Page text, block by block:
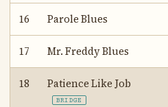
16 Parole Blues
17 Mr. Freddy Blues
18 Patience Like Job
BRIDGE